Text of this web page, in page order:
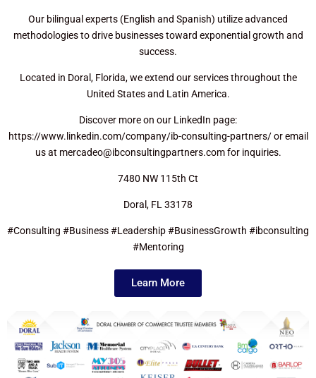
Our bilingual experts (English and Spanish) utilize advanced
methodologies to drive businesses toward exponential growth and
success.
Located in Doral, Florida, we extend our services throughout the
United States and Latin America.
Discover more on our LinkedIn page:
https://www.linkedin.com/company/ib-consulting-partners/ or email
us at mercadeo@ibconsultingpartners.com for inquiries.
7480 NW 115th Ct
Doral, FL 33178
#Consulting #Business #Leadership #BusinessGrowth #ibconsulting
#Mentoring
Learn More